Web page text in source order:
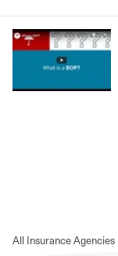
All Insurance Agencies